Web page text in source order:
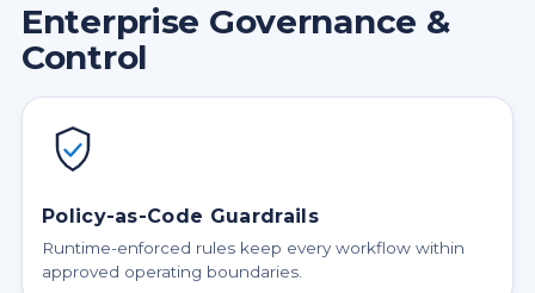
Enterprise Governance &
Control
Policy-as-Code Guardrails
Runtime-enforced rules keep every workflow within
approved operating boundaries.